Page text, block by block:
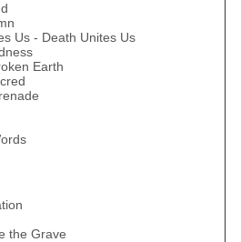
Us - Death Unites Us
Earth
the Grave